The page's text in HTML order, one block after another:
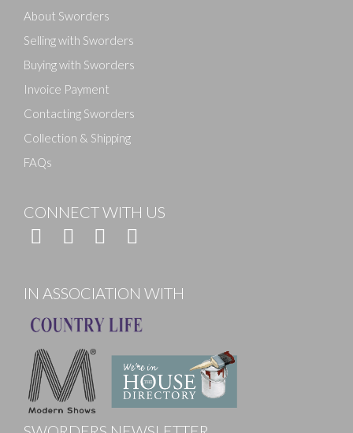
About Sworders
Selling with Sworders
Buying with Sworders
Invoice Payment
Contacting Sworders
Collection & Shipping
FAQs
CONNECT WITH US
IN ASSOCIATION WITH